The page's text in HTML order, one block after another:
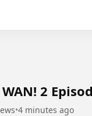
2
•4 minutes ago